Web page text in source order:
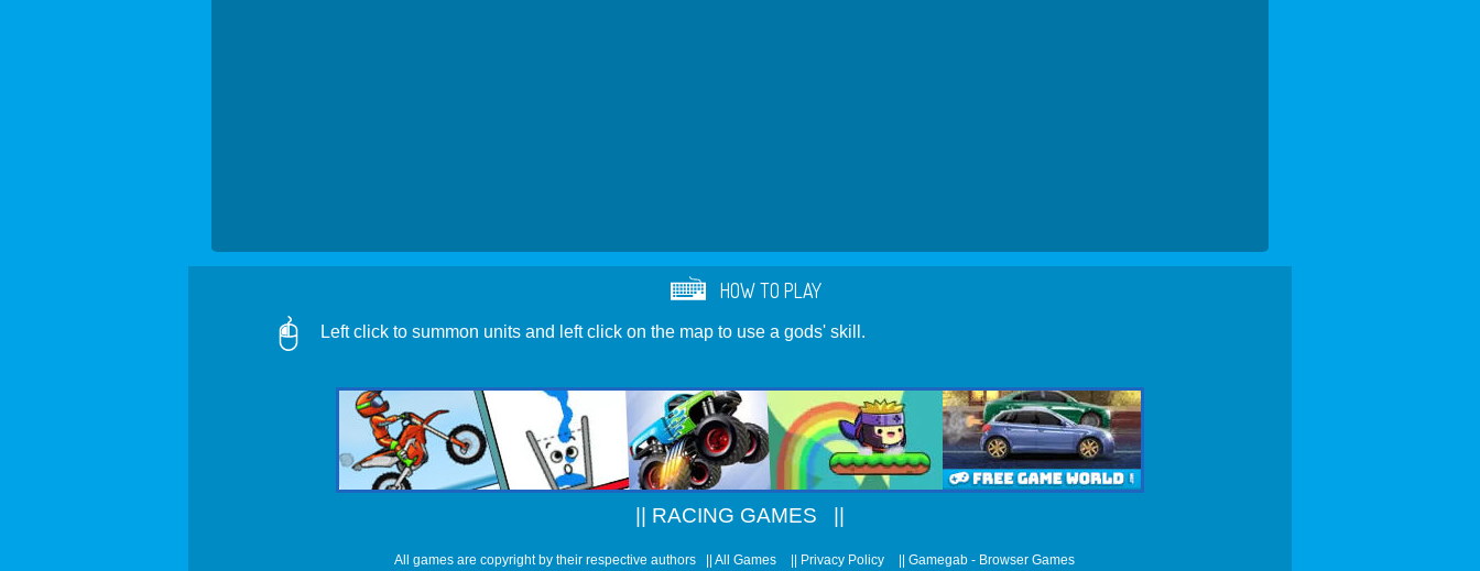
HOW TO PLAY
Left click to summon units and left click on the map to use a gods' skill.
RACING GAMES
All games are copyright by their respective authors || All Games Privacy Policy Gamegab - Browser Games